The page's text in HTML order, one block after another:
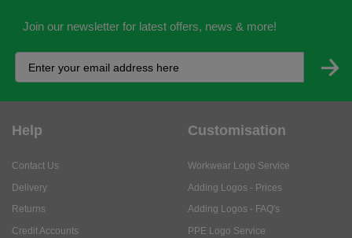
Join our newsletter for latest offers, news & more!
Help
Contact Us
Delivery
Returns
Credit Accounts
Customisation
Workwear Logo Service
Adding Logos - Prices
Adding Logos - FAQ's
PPE Logo Service